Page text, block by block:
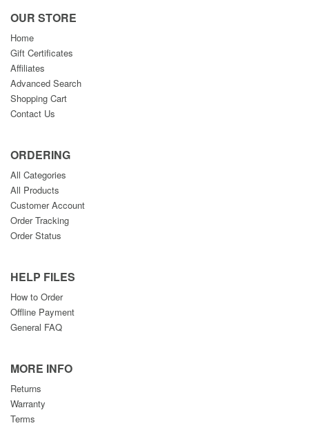
OUR STORE
Home
Gift Certificates
Affiliates
Advanced Search
Shopping Cart
Contact Us
ORDERING
All Categories
All Products
Customer Account
Order Tracking
Order Status
HELP FILES
How to Order
Offline Payment
General FAQ
MORE INFO
Returns
Warranty
Terms